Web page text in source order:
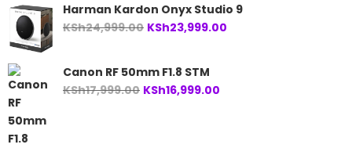
Harman Kardon Onyx Studio 9
KSh24,999.00 Original
KSh24,999.00.
KSh23,999.00
Canon RF 50mm F1.8 STM
KSh17,999.00 Original
KSh16,999.00